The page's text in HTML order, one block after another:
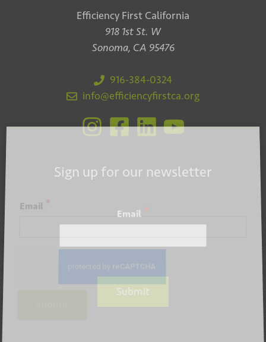
Efficiency First California
918 1st St. W
Sonoma, CA 95476
916-384-0324
info@efficiencyfirstca.org
Sign up for our newsletter
Email *
Submit
Email*